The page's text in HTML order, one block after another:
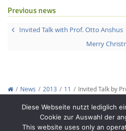
Previous news
Invited Talk with Prof. Otto Anshus
Merry
News 2013 11
Invited Talk by
Diese Webseite nutzt lediglich
Cookie zur Auswahl der
This website uses only an